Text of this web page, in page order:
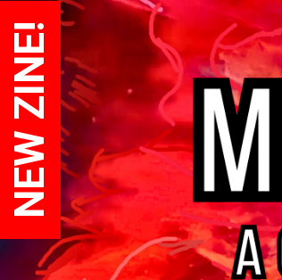
NEW ZINE!